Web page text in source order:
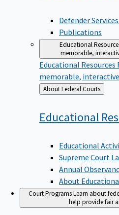
Defender
Publications
Educational
memorable,
Educational Resources
memorable,
Back
to
About Federal Courts
Educational
Educational
Supreme Court
Annual
About
Court ProgramsLearn about
help provide fair